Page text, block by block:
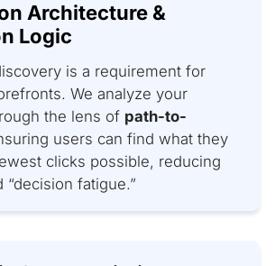
Architecture &
Logic
is a requirement for
We analyze your
the lens of path-to-
users can find what they
clicks possible, reducing
“decision fatigue.”